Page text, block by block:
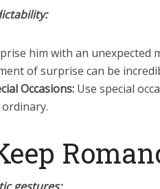
him with an unexpected
of surprise can be
Occasions: Use special